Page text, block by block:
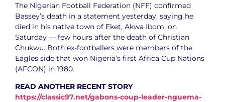
The Nigerian Football Federation (NFF) confirmed
Bassey’s death in a statement yesterday, saying he
died in his native town of Eket, Akwa Ibom, on
Saturday — few hours after the death of Christian
Chukwu. Both ex-footballers were members of the
Eagles side that won Nigeria’s first Africa Cup Nations
(AFCON) in 1980.
READ ANOTHER RECENT STORY
https://classic97.net/gabons-coup-leader-nguema-